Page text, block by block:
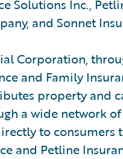
Solutions Inc.,
and Sonnet
Corporation,
and Family
property and
a wide network
to consumers
and Petline